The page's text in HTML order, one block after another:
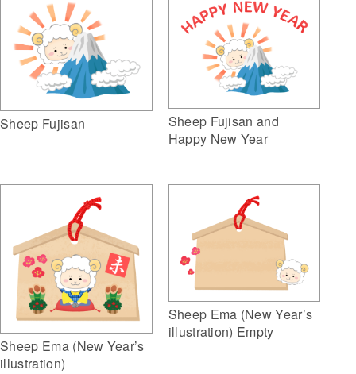
Sheep Fujisan
Sheep Fujisan and
Happy New Year
Sheep Ema (New Year’s
illustration)
Sheep Ema (New Year’s
illustration) Empty